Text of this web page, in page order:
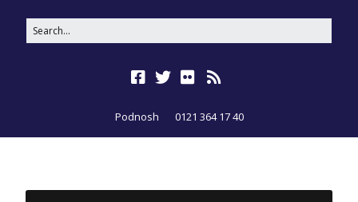
Podnosh 0121 364 17 40